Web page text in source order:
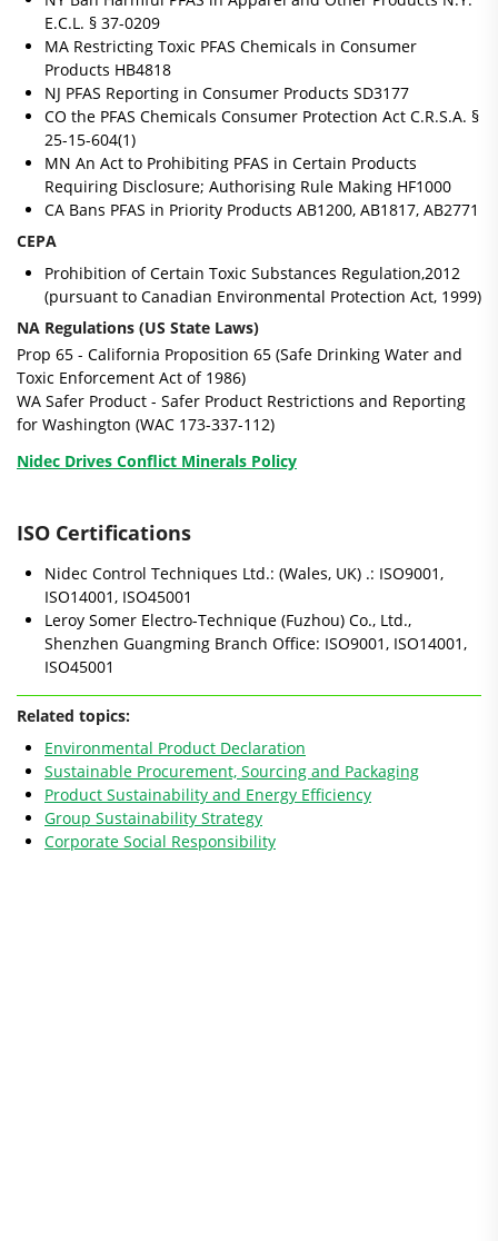
E.C.L. § 37-0209
MA Restricting Toxic PFAS Chemicals in Consumer
Products HB4818
NJ PFAS Reporting in Consumer Products SD3177
CO the PFAS Chemicals Consumer Protection Act C.R.S.A. §
25-15-604(1)
MN An Act to Prohibiting PFAS in Certain Products
Requiring Disclosure; Authorising Rule Making HF1000
CA Bans PFAS in Priority Products AB1200, AB1817, AB2771
CEPA
Prohibition of Certain Toxic Substances Regulation,2012
(pursuant to Canadian Environmental Protection Act, 1999)
NA Regulations (US State Laws)
Prop 65 - California Proposition 65 (Safe Drinking Water and
Toxic Enforcement Act of 1986)
WA Safer Product - Safer Product Restrictions and Reporting
for Washington (WAC 173-337-112)
Nidec Drives Conflict Minerals Policy
ISO Certifications
Nidec Control Techniques Ltd.: (Wales, UK) .: ISO9001,
ISO14001, ISO45001
Leroy Somer Electro-Technique (Fuzhou) Co., Ltd.,
Shenzhen Guangming Branch Office: ISO9001, ISO14001,
ISO45001
Related topics:
Environmental Product Declaration
Sustainable Procurement, Sourcing and Packaging
Product Sustainability and Energy Efficiency
Group Sustainability Strategy
Corporate Social Responsibility